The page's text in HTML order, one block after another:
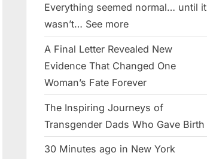
Everything seemed normal… until it
wasn’t… See more
A Final Letter Revealed New
Evidence That Changed One
Woman’s Fate Forever
The Inspiring Journeys of
Transgender Dads Who Gave Birth
30 Minutes ago in New York